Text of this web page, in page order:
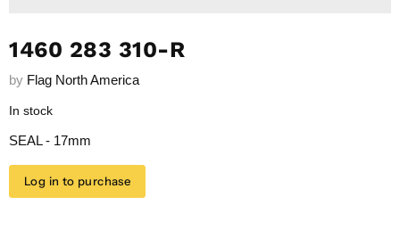
1460 283 310-R
by Flag North America
In stock
SEAL - 17mm
Log in to purchase